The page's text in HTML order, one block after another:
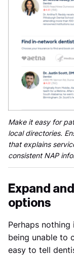
Make it easy for
local directories.
that explains
consistent NAP
Expand
options
Perhaps
being unable to
easy to tell